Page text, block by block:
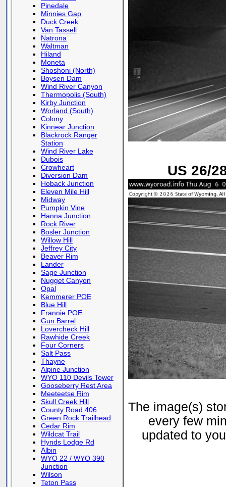
Pinedale
Minnies Gap
Duck Creek
Van Tassell
Natrona
Waltman
Hiland
Moneta
Shoshoni (North)
Boysen Dam
Wind River Canyon
Thermopolis (South)
Kirby Junction
Worland (South)
Colony
Kinnear Junction
Blackrock Ranger
Station
Wind River Lake
Dubois
Crowheart
Diversion Dam
Hoback Junction
Eleven Mile Hill
Midway
Pumpkin Vine
Hanna Junction
Rock River
Bosler Junction
Willow Hill
Jeffrey City
Beaver Rim
Lander
Sage Junction
Nugget Canyon
Opal
Kemmerer POE
Blue Hill
Frannie POE
Gun Barrel
Lovercheck Hill
Rawhide Creek
Four Corners
Salt Pass
Thayne
Alpine Junction
WYO 110 Devils Tower
Gooseberry Rest Area
Meeteetse Rim
Skull Creek Hill
County Road 406
Green Rock Trailhead
Cedar Rim
Wildcat Trail
Hynds Lodge Rd
Albin
WYO 22 / WYO 390
Junction
Wilson
Teton Pass
US 26/
The image(s)
every few
updated to